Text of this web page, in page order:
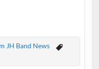
JH Band News